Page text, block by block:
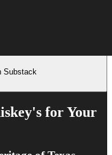
Substack
for Your